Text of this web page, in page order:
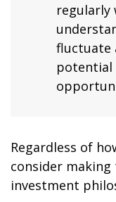
fluctuate
Regardless of
consider
investment